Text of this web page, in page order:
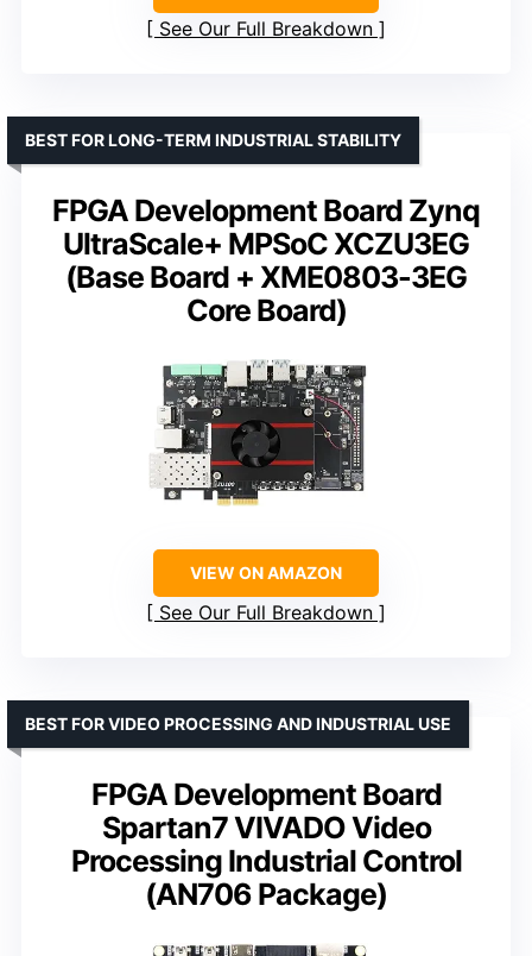
See Our Full Breakdown
FPGA Development Board Zynq
UltraScale+ MPSoC XCZU3EG
(Base Board + XME0803-3EG
Core Board)
BEST FOR LONG-TERM INDUSTRIAL STABILITY
VIEW ON AMAZON
See Our Full Breakdown
FPGA Development Board
Spartan7 VIVADO Video
Processing Industrial Control
(AN706 Package)
BEST FOR VIDEO PROCESSING AND INDUSTRIAL USE